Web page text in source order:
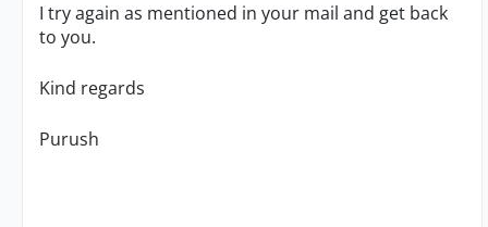
I try again as mentioned in your mail and get back
to you.
Kind regards
Purush